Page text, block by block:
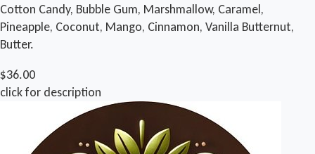
Cotton Candy, Bubble Gum, Marshmallow, Caramel,
Pineapple, Coconut, Mango, Cinnamon, Vanilla Butternut,
Butter.
$36.00
click for description